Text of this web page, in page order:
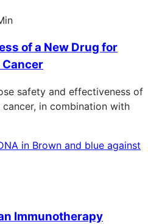
of a New Drug for
safety and effectiveness of
in combination with
Immunotherapy